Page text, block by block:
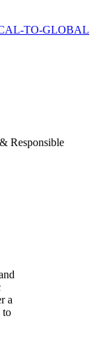
TO-GLOBAL
Responsible
a
to